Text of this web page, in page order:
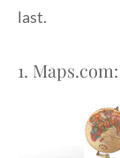
last.
1.